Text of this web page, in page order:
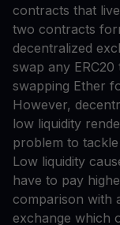
contracts that
two contracts
decentralized
swap any
swapping Ether
However,
low liquidity
problem to
Low liquidity
have to pay
comparison with
exchange which